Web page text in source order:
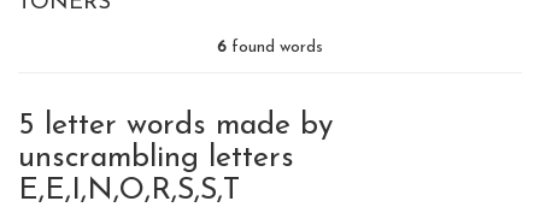
6 found words
5 letter words made by
unscrambling letters
E,E,I,N,O,R,S,S,T